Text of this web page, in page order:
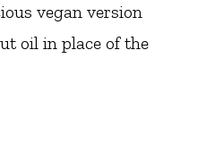
vegan version
oil in place of the